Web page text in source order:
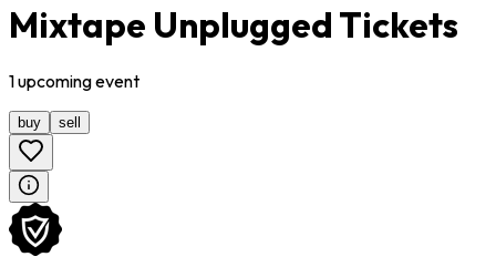
Mixtape Unplugged Tickets
1upcomingevent
buy sell